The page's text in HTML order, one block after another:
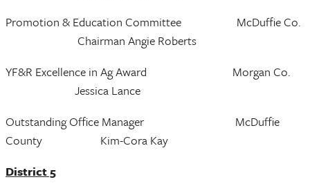
Promotion & Education Committee McDuffie Co.
Chairman Angie Roberts
YF&R Excellence in Ag Award Morgan Co.
Jessica Lance
Outstanding Office Manager McDuffie
County Kim-Cora Kay
District 5